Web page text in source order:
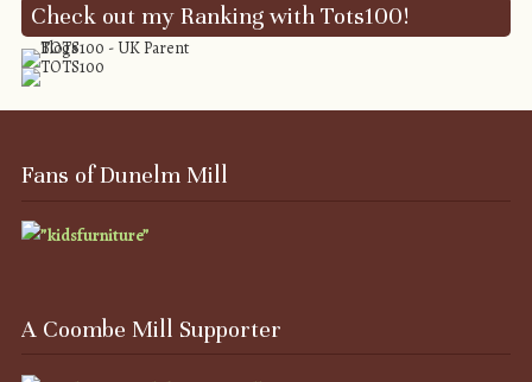
Check out my Ranking with Tots100!
Fans of Dunelm Mill
A Coombe Mill Supporter